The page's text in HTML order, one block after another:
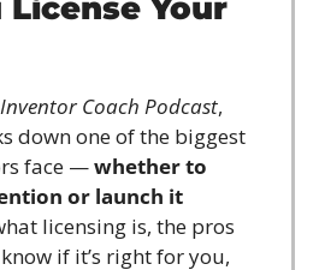
License Your
Inventor Coach Podcast,
down one of the biggest
face — whether to
or launch it
licensing is, the pros
if it’s right for you,